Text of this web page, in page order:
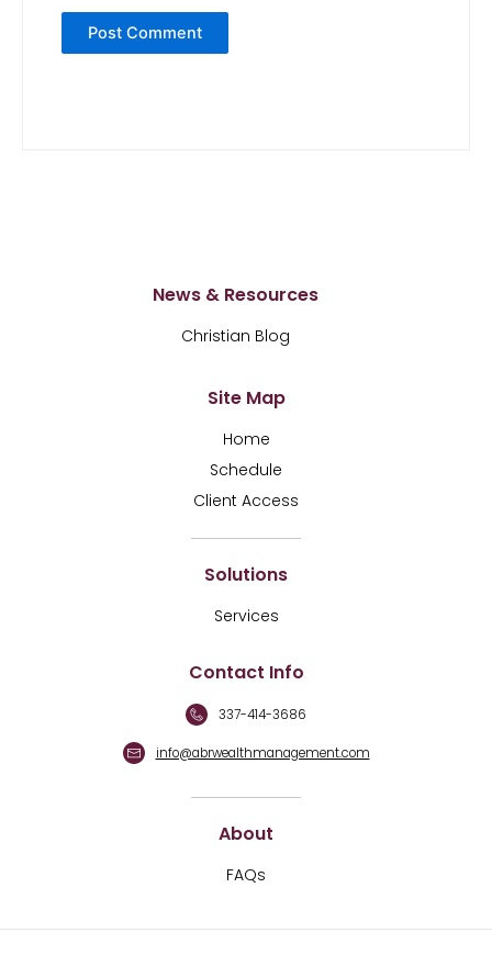
News & Resources
Christian Blog
Site Map
Home
Schedule
Client Access
Solutions
Services
Contact Info
337-414-3686
info@abrwealthmanagement.com
About
FAQs